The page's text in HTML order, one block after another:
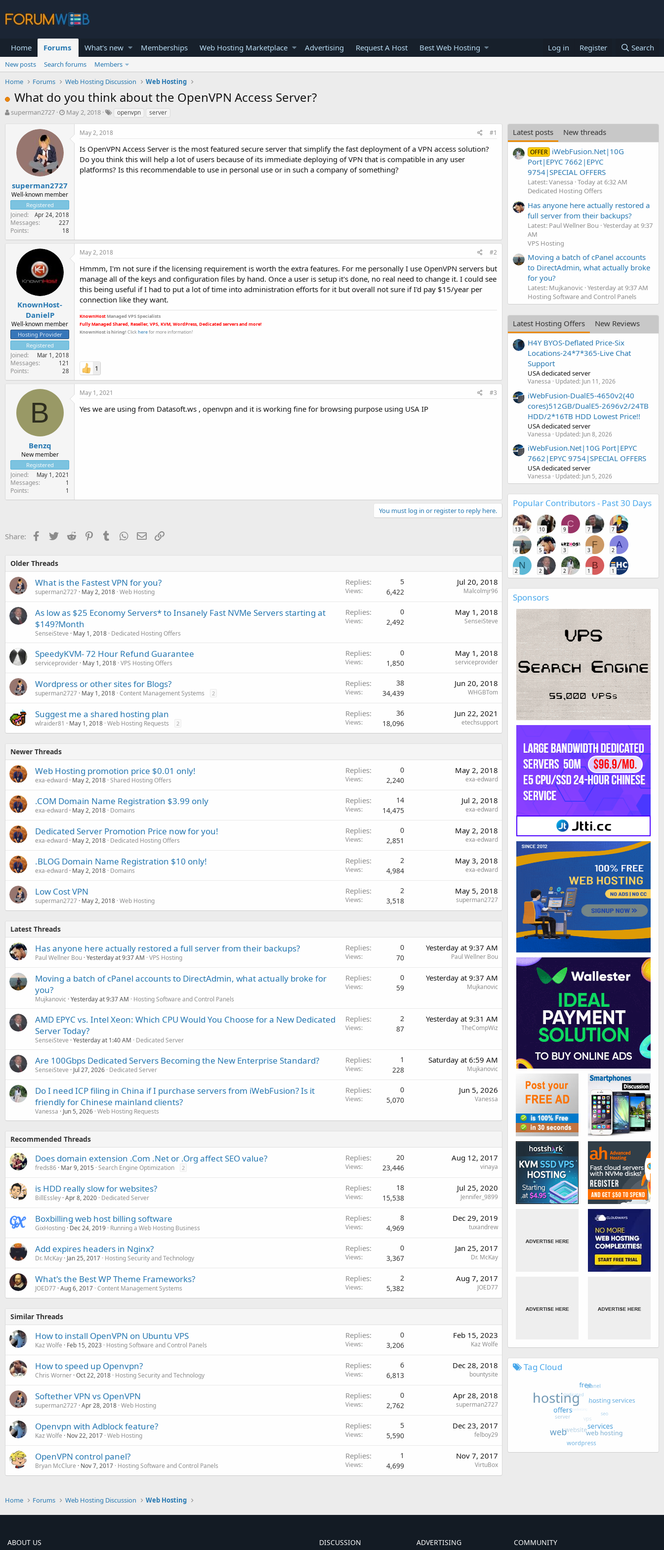
Home Forums What's new Memberships Web Hosting Marketplace Advertising Request A Host Best Web Hosting Log in Register Search
New posts Search forums
Members
Home
Forums Web Hosting Discussion Web Hosting
What do you think about the OpenVPN Access Server?
T
a
r
t
e
r
superman2727
S
e
May 2, 2018 openvpn server
superman2727
Well-known member
Registered
Joined Apr 24, 2018
Messages 227
Points 18
May 2, 2018 #1
Is OpenVPN Access Server is the most featured secure server that simplify the fast deployment of a VPN access solution?
Do you think this will help a lot of users because of its immediate deploying of VPN that is compatible in any user
platforms? Is this recommendable to use in personal use or in such a company of something?
KnownHost-
DanielP
Well-known member
Hosting Provider
Registered
Joined Mar 1, 2018
Messages 121
Points 28
May 2, 2018 #2
Hmmm, I'm not sure if the licensing requirement is worth the extra features. For me personally I use OpenVPN servers but
manage all of the keys and configuration files by hand. Once a user is setup it's done, no real need to change it. I could see
this being useful if I had to put a lot of time into administration efforts for it but overall not sure if I'd pay $15/year per
connection like they want.
KnownHost Managed VPS Specialists
Fully Managed Shared, Reseller, VPS, KVM, WordPress, Dedicated servers and more!
KnownHost is hiring! Click herefor more information!
1
B
Benzq
New member
Registered
Joined May 1, 2021
Messages 1
Points 1
May 1, 2021 #3
Yes we are using from Datasoft.ws , openvpn and it is working fine for browsing purpose using USA IP
You must log in or register to reply here.
Share: Facebook
TwitterReddit PinterestTumblr WhatsApp
EmailLink
Older Threads
What is the Fastest VPN for you?
superman2727 May 2, 2018 Web Hosting
Replies 5
Views 6,422
Jul 20, 2018
Malcolmjr96
As low as $25 Economy Servers* to Insanely Fast NVMe Servers starting at
$149?Month
SenseiSteve May 1, 2018 Dedicated Hosting Offers
Replies 0
Views 2,492
May 1, 2018
SenseiSteve
SpeedyKVM- 72 Hour Refund Guarantee
serviceprovider May 1, 2018 VPS Hosting Offers
Replies 0
Views 1,850
May 1, 2018
serviceprovider
Wordpress or other sites for Blogs?
superman2727 May 1, 2018 Content Management Systems 2
Replies 38
Views 34,439
Jun 20, 2018
WHGBTom
Suggest me a shared hosting plan
wlraider81 May 1, 2018 Web Hosting Requests 2
Replies 36
Views 18,096
Jun 22, 2021
etechsupport
Newer Threads
Web Hosting promotion price $0.01 only!
exa-edward May 2, 2018 Shared Hosting Offers
Replies 0
Views 2,240
May 2, 2018
exa-edward
.COM Domain Name Registration $3.99 only
exa-edward May 2, 2018 Domains
Replies 14
Views 14,475
Jul 2, 2018
exa-edward
Dedicated Server Promotion Price now for you!
exa-edward May 2, 2018 Dedicated Hosting Offers
Replies 0
Views 2,851
May 2, 2018
exa-edward
.BLOG Domain Name Registration $10 only!
exa-edward May 2, 2018 Domains
Replies 2
Views 4,984
May 3, 2018
exa-edward
Low Cost VPN
superman2727 May 2, 2018 Web Hosting
Replies 2
Views 3,518
May 5, 2018
superman2727
Latest Threads
Has anyone here actually restored a full server from their backups?
Paul Wellner Bou Yesterday at 9:37 AM VPS Hosting
Replies 0
Views 70
Yesterday at 9:37 AM
Paul Wellner Bou
Moving a batch of cPanel accounts to DirectAdmin, what actually broke for
you?
Mujkanovic Yesterday at 9:37 AM Hosting Software and Control Panels
Replies 0
Views 59
Yesterday at 9:37 AM
Mujkanovic
AMD EPYC vs. Intel Xeon: Which CPU Would You Choose for a New Dedicated
Server Today?
SenseiSteve Yesterday at 1:40 AM Dedicated Server
Replies 2
Views 87
Yesterday at 9:31 AM
TheCompWiz
Are 100Gbps Dedicated Servers Becoming the New Enterprise Standard?
SenseiSteve Jul 27, 2026 Dedicated Server
Replies 1
Views 228
Saturday at 6:59 AM
Mujkanovic
Do I need ICP filing in China if I purchase servers from iWebFusion? Is it
friendly for Chinese mainland clients?
Vanessa Jun 5, 2026 Web Hosting Requests
Replies 0
Views 5,070
Jun 5, 2026
Vanessa
Recommended Threads
Does domain extension .Com .Net or .Org affect SEO value?
freds86 Mar 9, 2015 Search Engine Optimization 2
Replies 20
Views 23,446
Aug 12, 2017
vinaya
is HDD really slow for websites?
BillEssley Apr 8, 2020 Dedicated Server
Replies 18
Views 15,538
Jul 25, 2020
Jennifer_9899
Boxbilling web host billing software
GixHosting Dec 24, 2019 Running a Web Hosting Business
Replies 8
Views 4,969
Dec 29, 2019
tuxandrew
Add expires headers in Nginx?
Dr. McKay Jan 25, 2017 Hosting Security and Technology
Replies 0
Views 3,367
Jan 25, 2017
Dr. McKay
What's the Best WP Theme Frameworks?
JOED77 Aug 6, 2017 Content Management Systems
Replies 2
Views 5,382
Aug 7, 2017
JOED77
Similar Threads
How to install OpenVPN on Ubuntu VPS
Kaz Wolfe Feb 15, 2023 Hosting Software and Control Panels
Replies 0
Views 3,206
Feb 15, 2023
Kaz Wolfe
How to speed up Openvpn?
Chris Worner Oct 22, 2018 Hosting Security and Technology
Replies 6
Views 6,813
Dec 28, 2018
bountysite
Softether VPN vs OpenVPN
superman2727 Apr 28, 2018 Web Hosting
Replies 0
Views 2,762
Apr 28, 2018
superman2727
Openvpn with Adblock feature?
Kaz Wolfe Nov 22, 2017 Web Hosting
Replies 5
Views 5,590
Dec 23, 2017
felboy29
OpenVPN control panel?
Bryan McClure Nov 7, 2017 Hosting Software and Control Panels
Replies 1
Views 4,699
Nov 7, 2017
VirtuBox
Latest posts New threads
OFFER iWebFusion.Net|10G
Port|EPYC 7662|EPYC
9754|SPECIAL OFFERS
Latest: Vanessa Today at 6:32 AM
Dedicated Hosting Offers
Has anyone here actually restored a
full server from their backups?
Latest: Paul Wellner Bou Yesterday at 9:37
AM
VPS Hosting
Moving a batch of cPanel accounts
to DirectAdmin, what actually broke
for you?
Latest: Mujkanovic Yesterday at 9:37 AM
Hosting Software and Control Panels
Latest Hosting Offers
New Reviews
H4Y BYOS-Deflated Price-Six
Locations-24*7*365-Live Chat
Support
USA dedicated server
Vanessa Updated: Jun 11, 2026
iWebFusion-DualE5-4650v2(40
cores)512GB/DualE5-2696v2/24TB
HDD/2*16TB HDD Lowest Price!!
USA dedicated server
Vanessa Updated: Jun 8, 2026
iWebFusion.Net|10G Port|EPYC
7662|EPYC 9754|SPECIAL OFFERS
USA dedicated server
Vanessa Updated: Jun 5, 2026
Popular Contributors - Past 30 Days
13 10
C
9 7 7
6 5 3
F
3
A
2
N
2 2 2
B
1 1
Sponsors
Tag Cloud
Home Forums Web Hosting Discussion Web Hosting
ABOUT US DISCUSSION ADVERTISING COMMUNITY